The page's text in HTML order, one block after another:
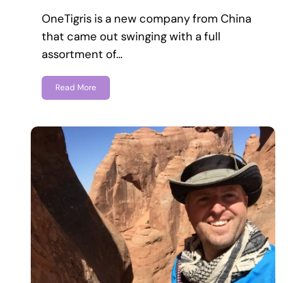
OneTigris is a new company from China
that came out swinging with a full
assortment of…
Read More